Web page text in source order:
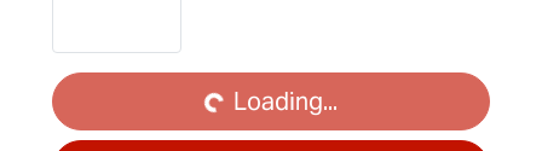
Loading...Loading...